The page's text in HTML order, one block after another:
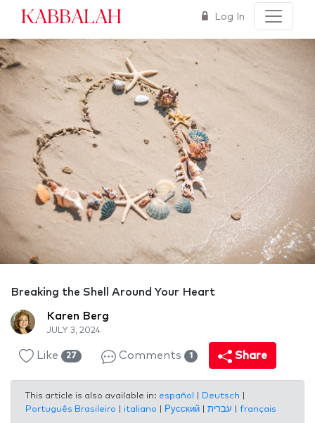
Kabbalah Log In
Breaking the Shell Around Your Heart
Karen Berg
JULY 3, 2024
Like 27 Comments 1 Share
This article is also available in: español Deutsch
Português Brasileiro
italiano Русский français